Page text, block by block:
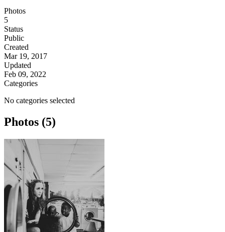
Photos
5
Status
Public
Created
Mar 19, 2017
Updated
Feb 09, 2022
Categories
No categories selected
Photos (5)